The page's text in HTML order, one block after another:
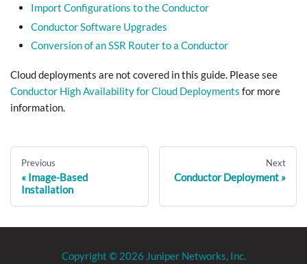
Import Configurations to the Conductor
Conductor Software Upgrades
Conversion of an SSR Router to a Conductor
Cloud deployments are not covered in this guide. Please see
Conductor High Availability for Cloud Deployments for more
information.
Previous
Image-Based
Installation
Next
Conductor Deployment
Copyright © 2026 Juniper Networks, Inc.